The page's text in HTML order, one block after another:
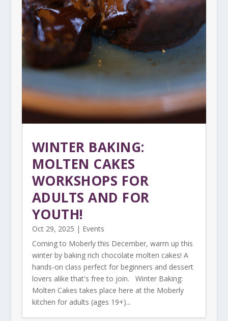
WINTER BAKING:
MOLTEN CAKES
WORKSHOPS FOR
ADULTS AND FOR
YOUTH!
Oct 29, 2025 | Events
Coming to Moberly this December, warm up this
winter by baking rich chocolate molten cakes! A
hands-on class perfect for beginners and dessert
lovers alike that's free to join. Winter Baking:
Molten Cakes takes place here at the Moberly
kitchen for adults (ages 19+)...